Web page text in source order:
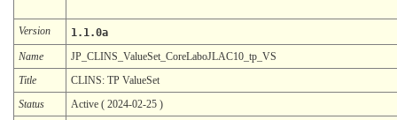
Version
1.1.0a
Name
JP_CLINS_ValueSet_CoreLaboJLAC10_tp_VS
Title
CLINS: TP ValueSet
Status
Active ( 2024-02-25 )